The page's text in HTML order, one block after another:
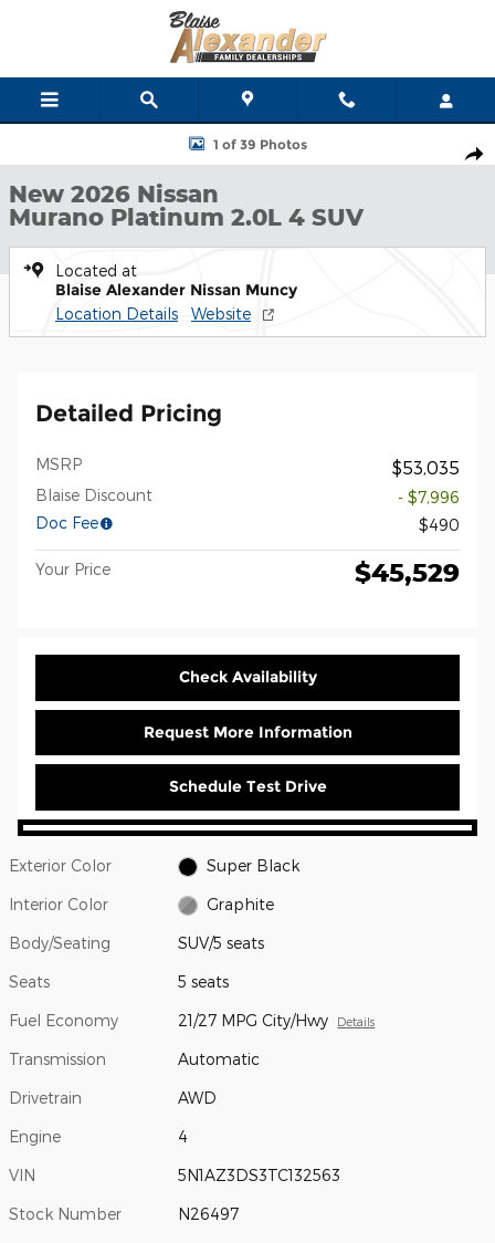
New 2026 Nissan Murano Platinum SUV Photo 1 of 39
1 of 39 Photos
New 2026 Nissan
Murano Platinum 2.0L 4 SUV
Located at
Blaise Alexander Nissan Muncy
Location Details Website
Detailed Pricing
MSRP $53,035
Blaise Discount
- $7,996
Doc Fee
$490
Your Price $45,529
Check Availability
Request More Information
Schedule Test Drive
Exterior Color Super Black
Interior Color Graphite
Body/Seating SUV/5 seats
Seats 5 seats
Fuel Economy 21/27 MPG City/Hwy Details
Transmission Automatic
Drivetrain AWD
Engine 4
VIN 5N1AZ3DS3TC132563
Stock Number N26497